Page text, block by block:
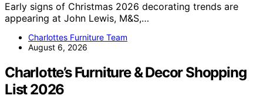
Early signs of Christmas 2026 decorating trends are
appearing at John Lewis, M&S,…
Charlottes Furniture Team
August 6, 2026
Charlotte’s Furniture & Decor Shopping
List 2026